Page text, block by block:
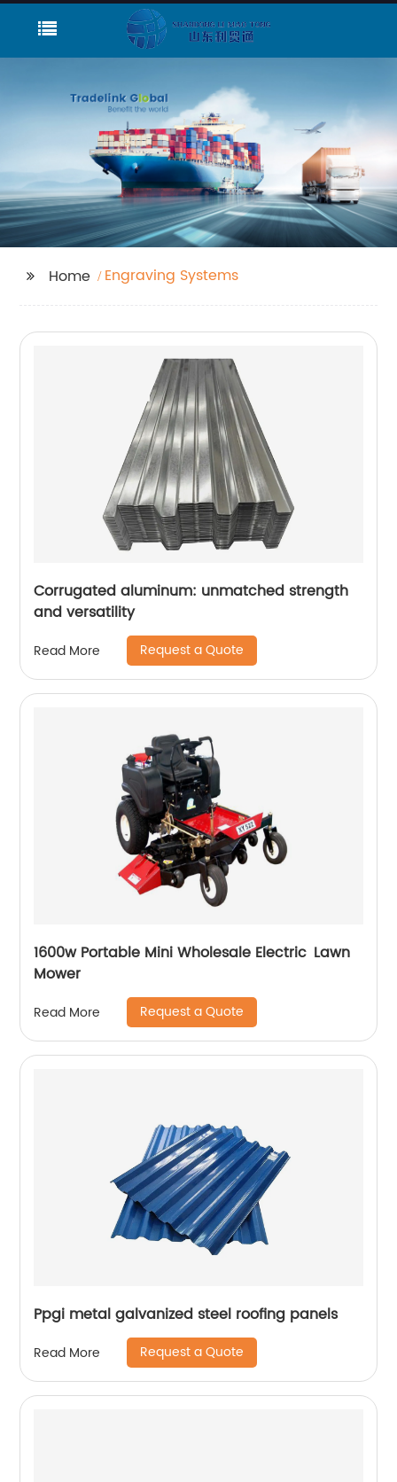
Home Engraving Systems
Corrugated aluminum: unmatched strength
and versatility
Read More Request a Quote
1600w Portable Mini Wholesale Electric Lawn
Mower
Read More Request a Quote
Ppgi metal galvanized steel roofing panels
Read More Request a Quote